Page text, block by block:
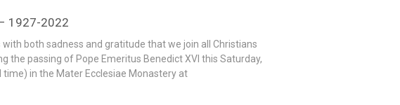
1927-2022
both sadness and gratitude that we join all Christians
the passing of Pope Emeritus Benedict XVI this Saturday,
time) in the Mater Ecclesiae Monastery at